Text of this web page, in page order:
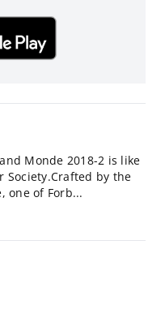
Monde 2018-2 is like
Society.Crafted by the
one of Forb...